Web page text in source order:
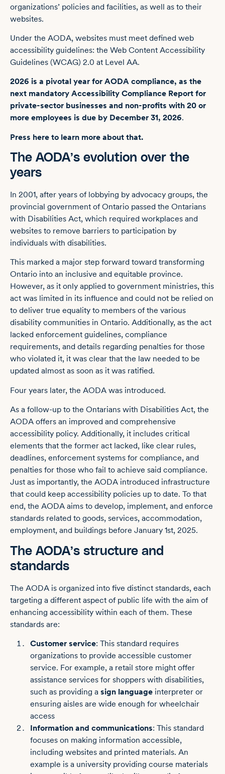
organizations’ policies and facilities, as well as to their
websites.
Under the AODA, websites must meet defined web
accessibility guidelines: the Web Content Accessibility
Guidelines (WCAG) 2.0 at Level AA.
2026 is a pivotal year for AODA compliance, as the
next mandatory Accessibility Compliance Report for
private-sector businesses and non-profits with 20 or
more employees is due by December 31, 2026.
Press here to learn more about that.
The AODA’s evolution over the
years
In 2001, after years of lobbying by advocacy groups, the
provincial government of Ontario passed the Ontarians
with Disabilities Act, which required workplaces and
websites to remove barriers to participation by
individuals with disabilities.
This marked a major step forward toward transforming
Ontario into an inclusive and equitable province.
However, as it only applied to government ministries, this
act was limited in its influence and could not be relied on
to deliver true equality to members of the various
disability communities in Ontario. Additionally, as the act
lacked enforcement guidelines, compliance
requirements, and details regarding penalties for those
who violated it, it was clear that the law needed to be
updated almost as soon as it was ratified.
Four years later, the AODA was introduced.
As a follow-up to the Ontarians with Disabilities Act, the
AODA offers an improved and comprehensive
accessibility policy. Additionally, it includes critical
elements that the former act lacked, like clear rules,
deadlines, enforcement systems for compliance, and
penalties for those who fail to achieve said compliance.
Just as importantly, the AODA introduced infrastructure
that could keep accessibility policies up to date. To that
end, the AODA aims to develop, implement, and enforce
standards related to goods, services, accommodation,
employment, and buildings before January 1st, 2025.
The AODA’s structure and
standards
The AODA is organized into five distinct standards, each
targeting a different aspect of public life with the aim of
enhancing accessibility within each of them. These
standards are:
Customer service: This standard requires
organizations to provide accessible customer
service. For example, a retail store might offer
assistance services for shoppers with disabilities,
such as providing a sign language interpreter or
ensuring aisles are wide enough for wheelchair
access
Information and communications: This standard
focuses on making information accessible,
including websites and printed materials. An
example is a university providing course materials